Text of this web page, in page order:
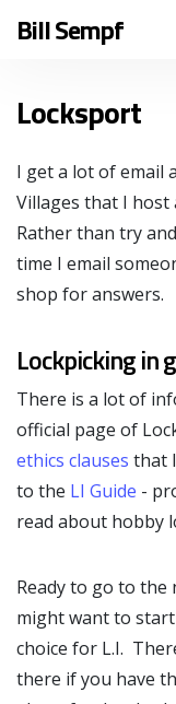
Bill Sempf
Locksport
I get a lot of email
Villages that I host
Rather than try
time I email
shop for answers.
Lockpicking in
There is a lot of
official page of
ethics clauses that
to the LI Guide -
read about hobby
Ready to go to the
might want to
choice for L.I.
there if you have